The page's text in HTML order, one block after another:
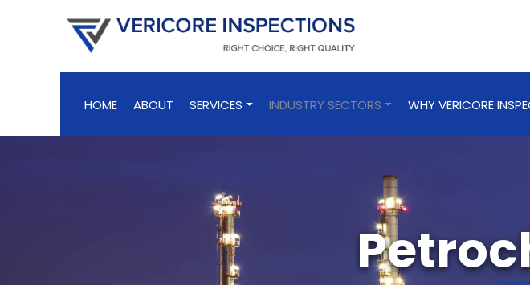
HOME ABOUT SERVICES INDUSTRY SECTORS WHY VERICORE